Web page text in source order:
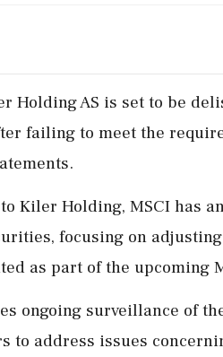
Holding AS is set to be
failing to meet the
Kiler Holding, MSCI has
focusing on
as part of the upcoming
ongoing surveillance of
to address issues